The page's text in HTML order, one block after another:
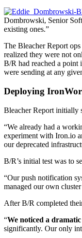
Dombrowski, Senior
existing ones.”
The Bleacher Report
realized they were not
B/R had reached a point
were sending at any
Deploying
Bleacher Report initially
“We already had a
experiment with Iron.io
our deprecated
B/R’s initial test was to
“Our push notification
managed our own
After B/R completed
“We noticed a
significantly. Our only